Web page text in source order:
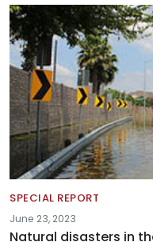
SPECIAL REPORT
June 23, 2023
Natural disasters in